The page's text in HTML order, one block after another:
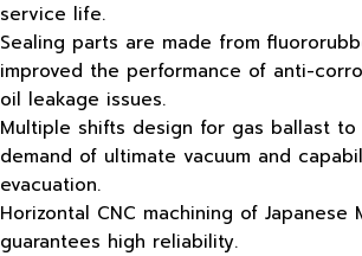
service life.
Sealing parts are made from
improved the performance of anti-
oil leakage issues.
Multiple shifts design for gas ballast to
demand of ultimate vacuum and
evacuation.
Horizontal CNC machining of Japanese
guarantees high reliability.